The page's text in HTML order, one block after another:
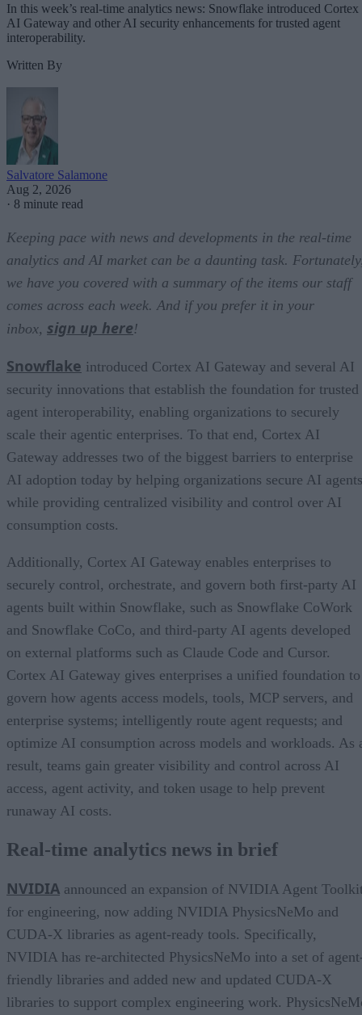
In this week’s real-time analytics news: Snowflake introduced Cortex
AI Gateway and other AI security enhancements for trusted agent
interoperability.
Written By
Salvatore Salamone
Aug 2, 2026
· 8 minute read
Keeping pace with news and developments in the real-time
analytics and AI market can be a daunting task.
we have you covered with a summary of the items our staff
comes across each week. And if you prefer it in your
inbox, sign up here!
Snowflake introduced Cortex AI Gateway and several AI
security innovations that establish the foundation for trusted
agent interoperability, enabling organizations to securely
scale their agentic enterprises. To that end, Cortex AI
Gateway addresses two of the biggest barriers to enterprise
AI adoption today by helping organizations secure AI
while providing centralized visibility and control over AI
consumption costs.
Additionally, Cortex AI Gateway enables enterprises to
securely control, orchestrate, and govern both first-party AI
agents built within Snowflake, such as Snowflake CoWork
and Snowflake CoCo, and third-party AI agents developed
on external platforms such as Claude Code and Cursor.
Cortex AI Gateway gives enterprises a unified foundation to
govern how agents access models, tools, MCP servers, and
enterprise systems; intelligently route agent requests; and
optimize AI consumption across models and workloads. As
result, teams gain greater visibility and control across AI
access, agent activity, and token usage to help prevent
runaway AI costs.
Real-time analytics news in brief
NVIDIA announced an expansion of NVIDIA Agent
for engineering, now adding NVIDIA PhysicsNeMo and
CUDA-X libraries as agent-ready tools. Specifically,
NVIDIA has re-architected PhysicsNeMo into a set of
friendly libraries and added new and updated CUDA-X
libraries to support complex engineering work.